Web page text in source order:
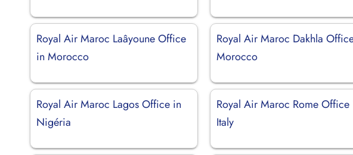
Royal Air Maroc Laâyoune Office
in Morocco
Royal Air Maroc Dakhla
Morocco
Royal Air Maroc Lagos Office in
Nigéria
Royal Air Maroc Rome Office
Italy